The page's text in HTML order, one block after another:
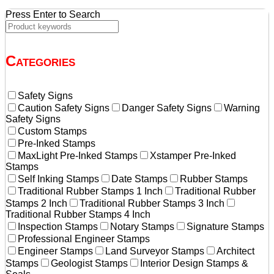
Press Enter to Search
Categories
Safety Signs
Caution Safety Signs
Danger Safety Signs
Warning
Safety Signs
Custom Stamps
Pre-Inked Stamps
MaxLight Pre-Inked Stamps
Xstamper Pre-Inked
Stamps
Self Inking Stamps
Date Stamps
Rubber Stamps
Traditional Rubber Stamps 1 Inch
Traditional Rubber
Stamps 2 Inch
Traditional Rubber Stamps 3 Inch
Traditional Rubber Stamps 4 Inch
Inspection Stamps
Notary Stamps
Signature Stamps
Professional Engineer Stamps
Engineer Stamps
Land Surveyor Stamps
Architect
Stamps
Geologist Stamps
Interior Design Stamps &